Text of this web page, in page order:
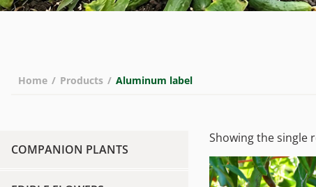
Home / Products / Aluminum label
COMPANION PLANTS
Showing the single